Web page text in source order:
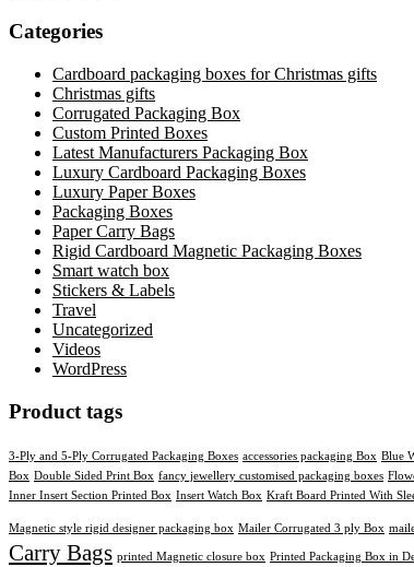
Categories
Cardboard packaging boxes for Christmas gifts
Christmas gifts
Corrugated Packaging Box
Custom Printed Boxes
Latest Manufacturers Packaging Box
Luxury Cardboard Packaging Boxes
Luxury Paper Boxes
Packaging Boxes
Paper Carry Bags
Rigid Cardboard Magnetic Packaging Boxes
Smart watch box
Stickers & Labels​
Travel
Uncategorized
Videos
WordPress
Product tags
3-Ply and 5-Ply Corrugated Packaging Boxes accessories packaging Box Blue
Box Double Sided Print Box fancy jewellery customised packaging boxes
Inner Insert Section Printed Box Insert Watch Box Kraft Board Printed With
Magnetic style rigid designer packaging box Mailer Corrugated 3 ply Box
Carry Bags printed Magnetic closure box Printed Packaging Box in